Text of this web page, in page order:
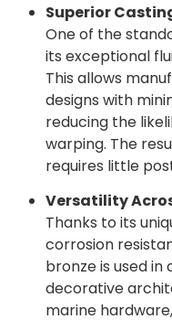
Superior
One of the
its exceptional
This allows
designs with
reducing the
warping. The
requires little
Versatility
Thanks to its
corrosion
bronze is used in
decorative
marine